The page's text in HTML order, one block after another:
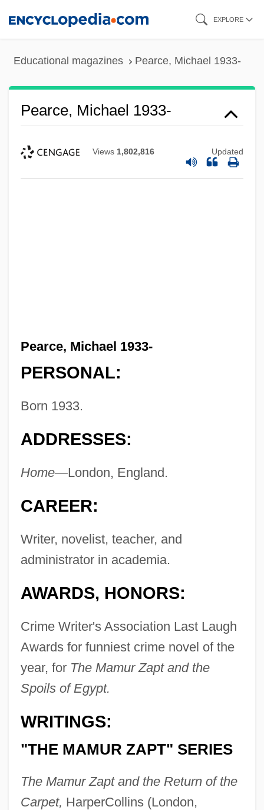
EXPLORE
Educational magazines Pearce, Michael 1933-
Pearce, Michael 1933-
Views 1,802,816 Updated
Pearce, Michael 1933-
PERSONAL:
Born 1933.
ADDRESSES:
Home—London, England.
CAREER:
Writer, novelist, teacher, and
administrator in academia.
AWARDS, HONORS:
Crime Writer's Association Last Laugh
Awards for funniest crime novel of the
year, for The Mamur Zapt and the
Spoils of Egypt.
WRITINGS:
"THE MAMUR ZAPT" SERIES
The Mamur Zapt and the Return of the
Carpet, HarperCollins (London,